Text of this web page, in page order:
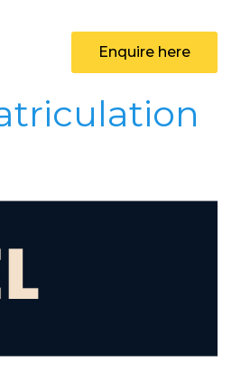
Enquire here